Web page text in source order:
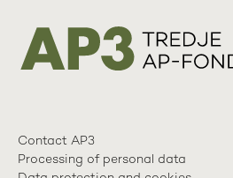
Contact AP3
Processing of personal data